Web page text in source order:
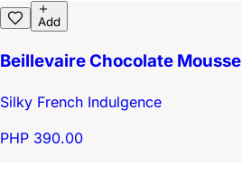
Add
Beillevaire Chocolate Mousse
Silky French Indulgence
PHP 390.00